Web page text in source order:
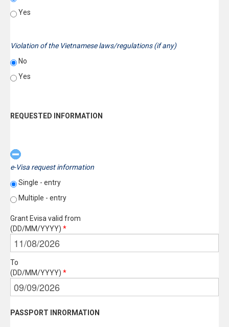
Yes
Violation of the Vietnamese laws/regulations (if any)
No
Yes
REQUESTED INFORMATION
e-Visa request information
Single - entry
Multiple - entry
Grant Evisa valid from
(DD/MM/YYYY) *
To
(DD/MM/YYYY) *
PASSPORT INRORMATION